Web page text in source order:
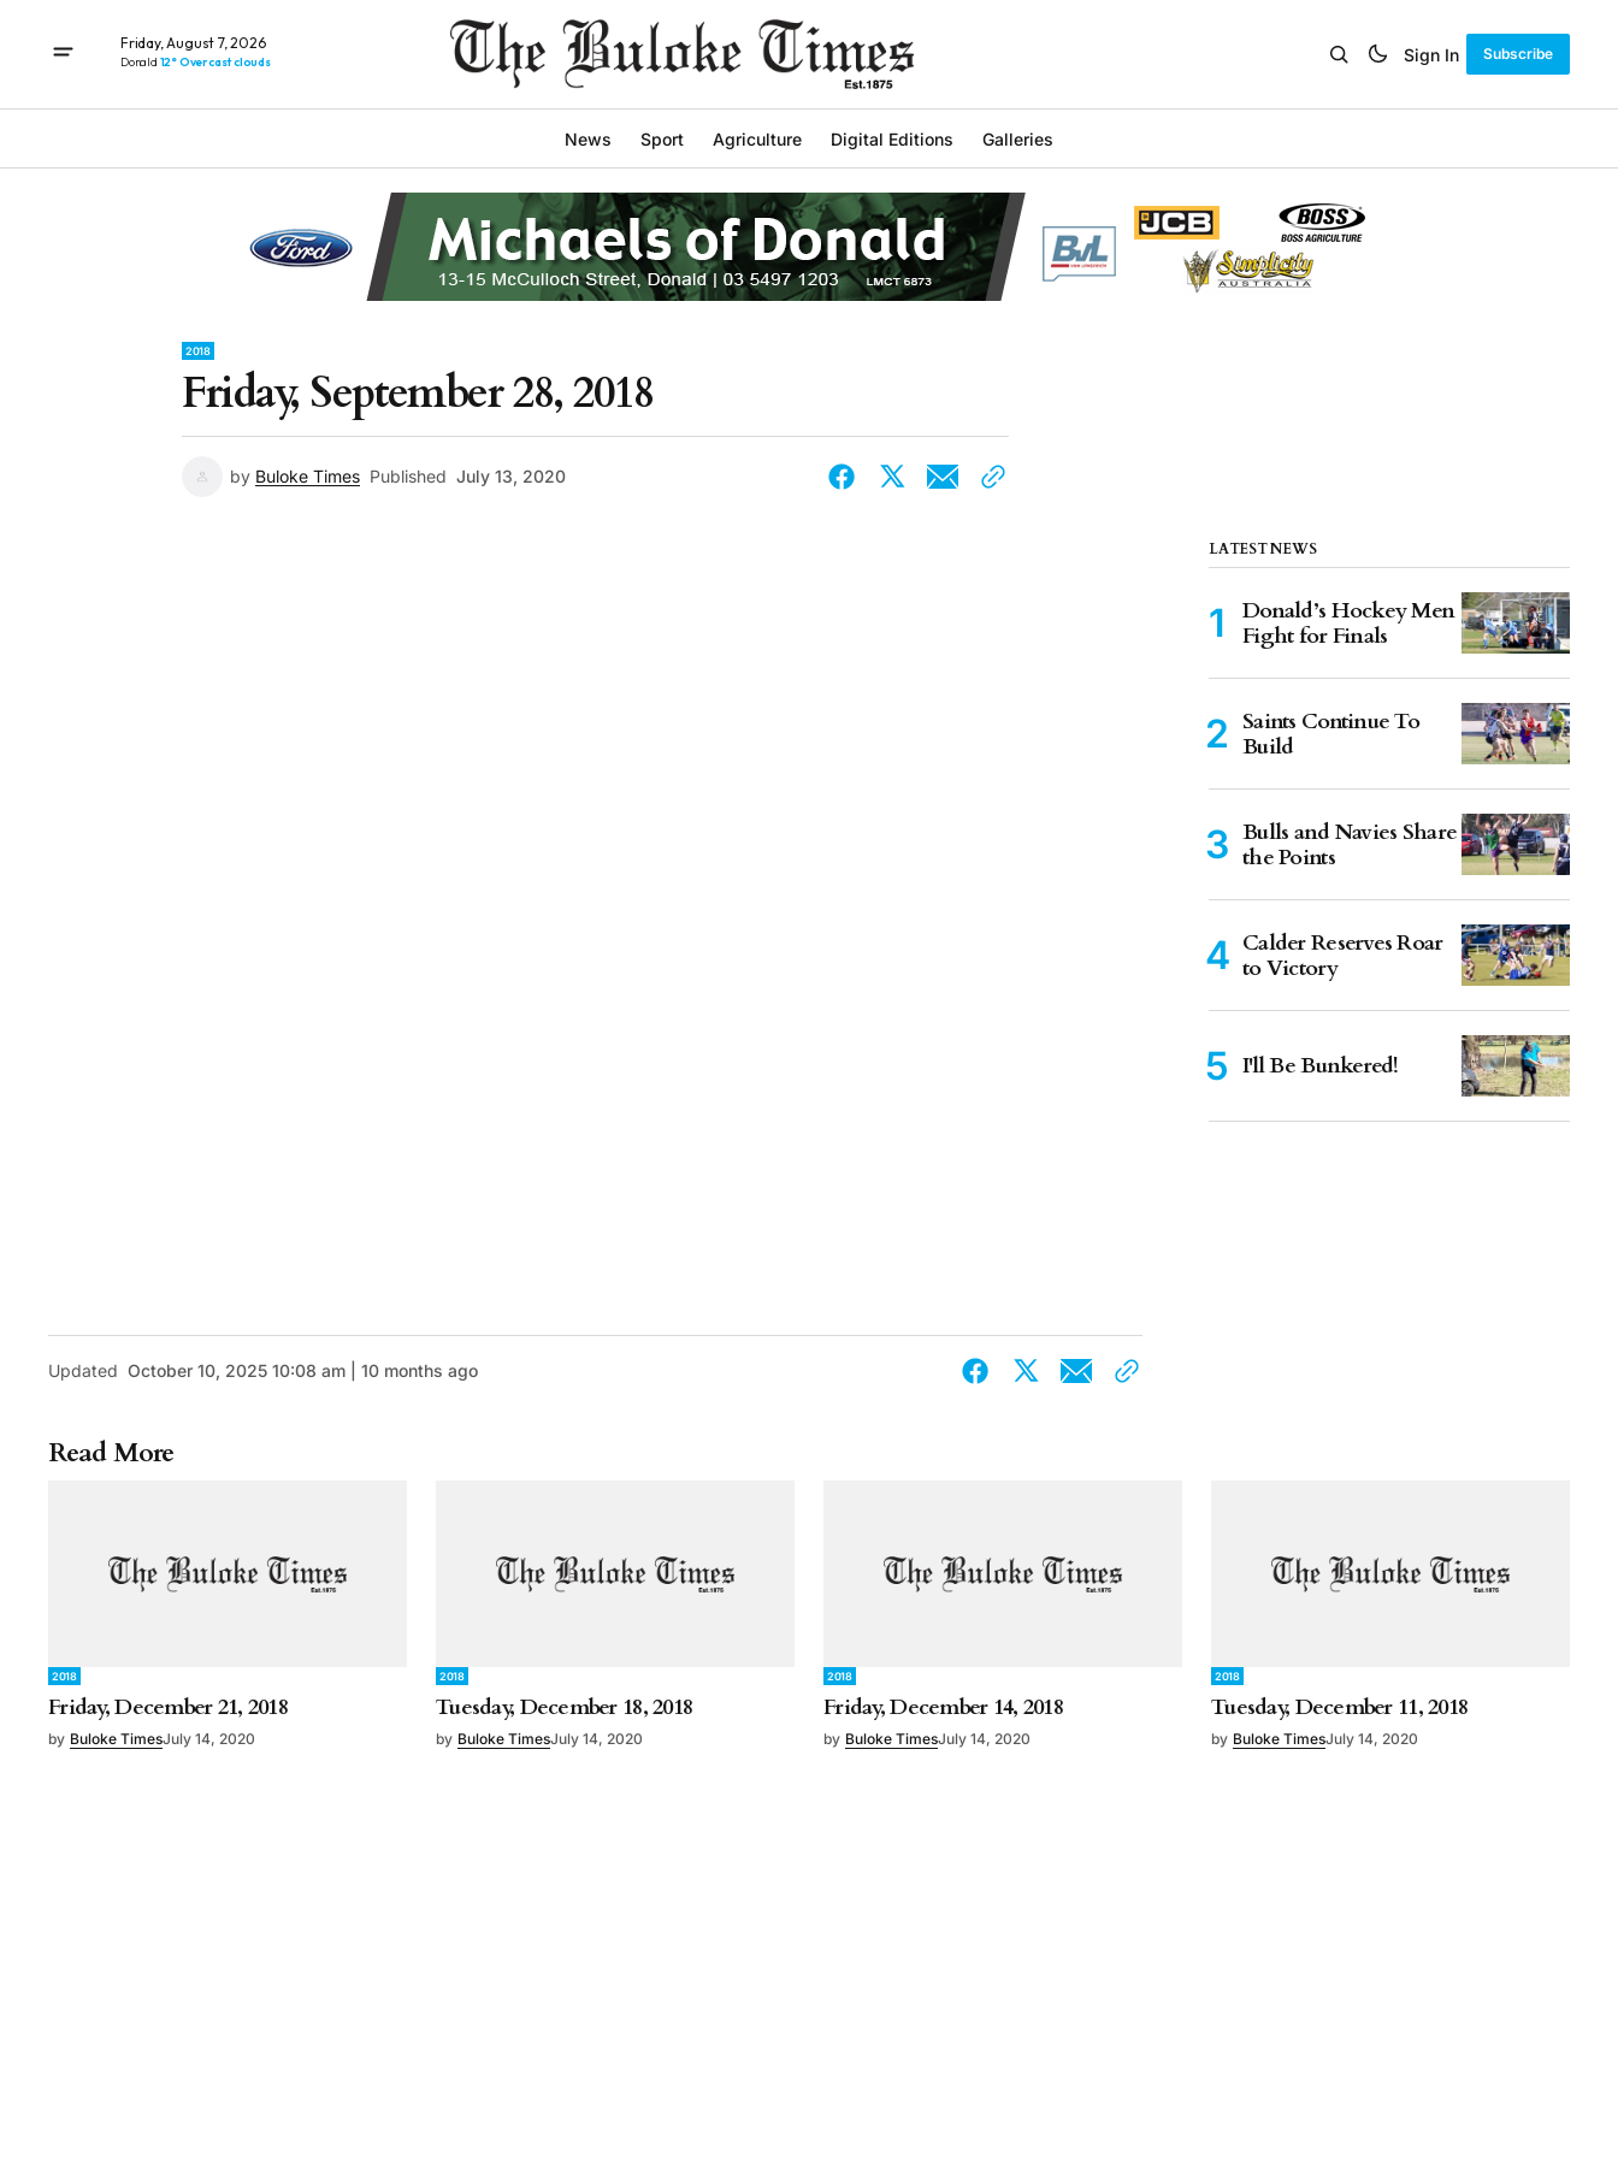
Friday, August 7, 2026
Donald 12° Overcast clouds Sign In Subscribe
News Sport Agriculture Digital Editions Galleries
2018
Friday, September 28, 2018
by Buloke Times Published July 13, 2020
Updated October 10, 2025 10:08 am | 10 months ago
LATEST NEWS
Donald’s Hockey Men
Fight for Finals
Saints Continue To
Build
Bulls and Navies Share
the Points
Calder Reserves Roar
to Victory
I'll Be Bunkered!
Read More
2018
Friday, December 21, 2018
by Buloke TimesJuly 14, 2020
2018
Tuesday, December 18, 2018
by Buloke TimesJuly 14, 2020
2018
Friday, December 14, 2018
by Buloke TimesJuly 14, 2020
2018
Tuesday, December 11, 2018
by Buloke TimesJuly 14, 2020